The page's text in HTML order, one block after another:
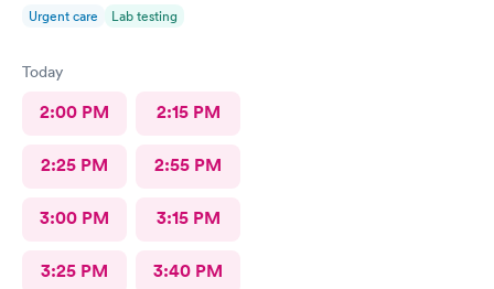
Urgent care Lab testing
Today
2:00 PM 2:15 PM
2:25 PM 2:55 PM
3:00 PM 3:15 PM
3:25 PM 3:40 PM